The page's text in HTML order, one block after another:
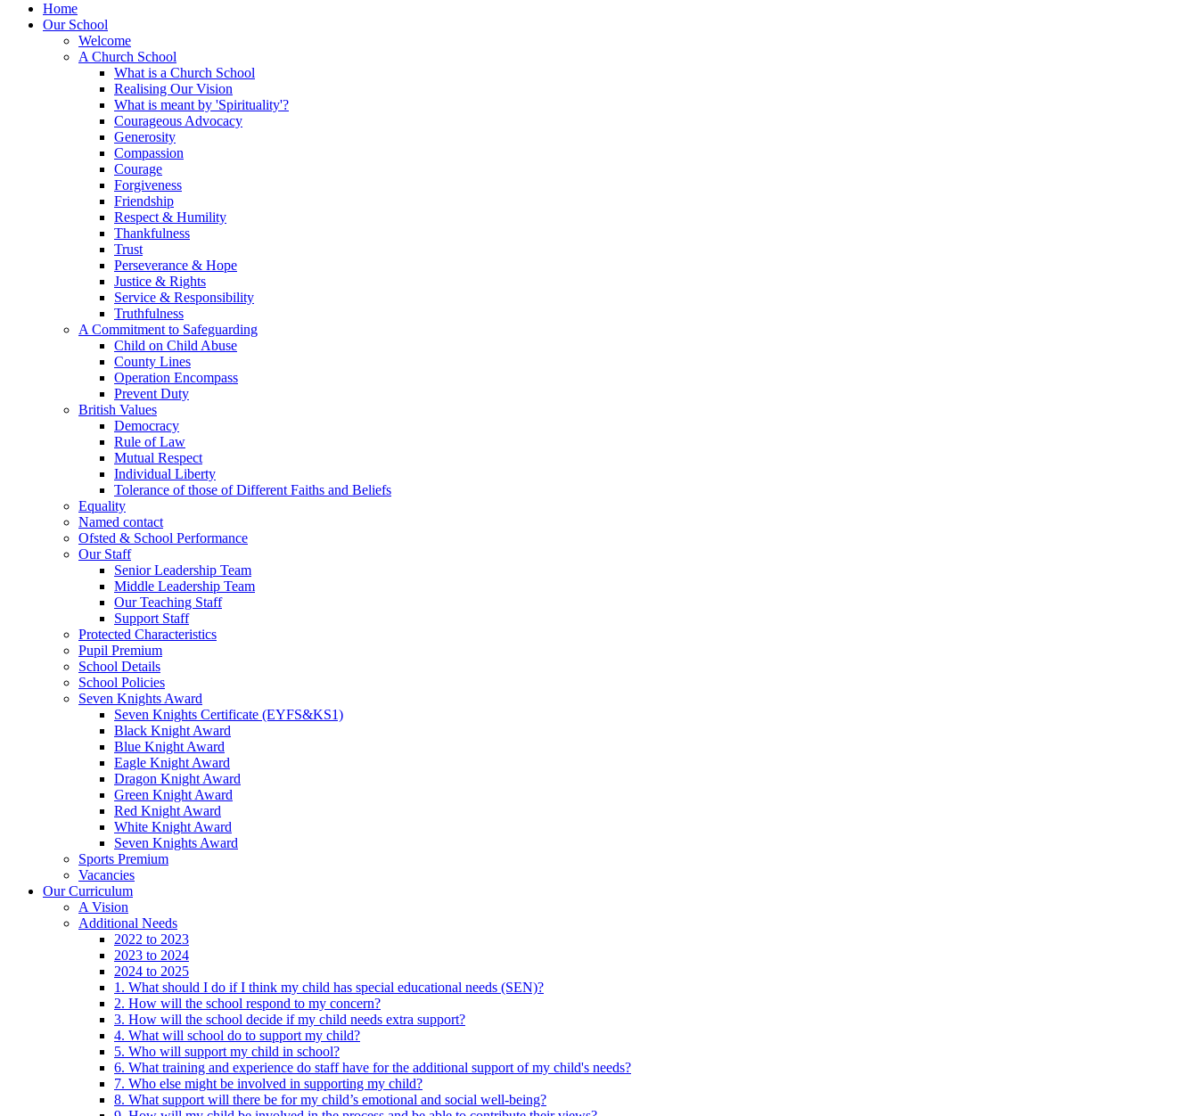
Home
Our School
Welcome
A Church School
What is a Church School
Realising Our Vision
What is meant by 'Spirituality'?
Courageous Advocacy
Generosity
Compassion
Courage
Forgiveness
Friendship
Respect & Humility
Thankfulness
Trust
Perseverance & Hope
Justice & Rights
Service & Responsibility
Truthfulness
A Commitment to Safeguarding
Child on Child Abuse
County Lines
Operation Encompass
Prevent Duty
British Values
Democracy
Rule of Law
Mutual Respect
Individual Liberty
Tolerance of those of Different Faiths and Beliefs
Equality
Named contact
Ofsted & School Performance
Our Staff
Senior Leadership Team
Middle Leadership Team
Our Teaching Staff
Support Staff
Protected Characteristics
Pupil Premium
School Details
School Policies
Seven Knights Award
Seven Knights Certificate (EYFS&KS1)
Black Knight Award
Blue Knight Award
Eagle Knight Award
Dragon Knight Award
Green Knight Award
Red Knight Award
White Knight Award
Seven Knights Award
Sports Premium
Vacancies
Our Curriculum
A Vision
Additional Needs
2022 to 2023
2023 to 2024
2024 to 2025
1. What should I do if I think my child has special educational needs (SEN)?
2. How will the school respond to my concern?
3. How will the school decide if my child needs extra support?
4. What will school do to support my child?
5. Who will support my child in school?
6. What training and experience do staff have for the additional support of my child's needs?
7. Who else might be involved in supporting my child?
8. What support will there be for my child’s emotional and social well-being?